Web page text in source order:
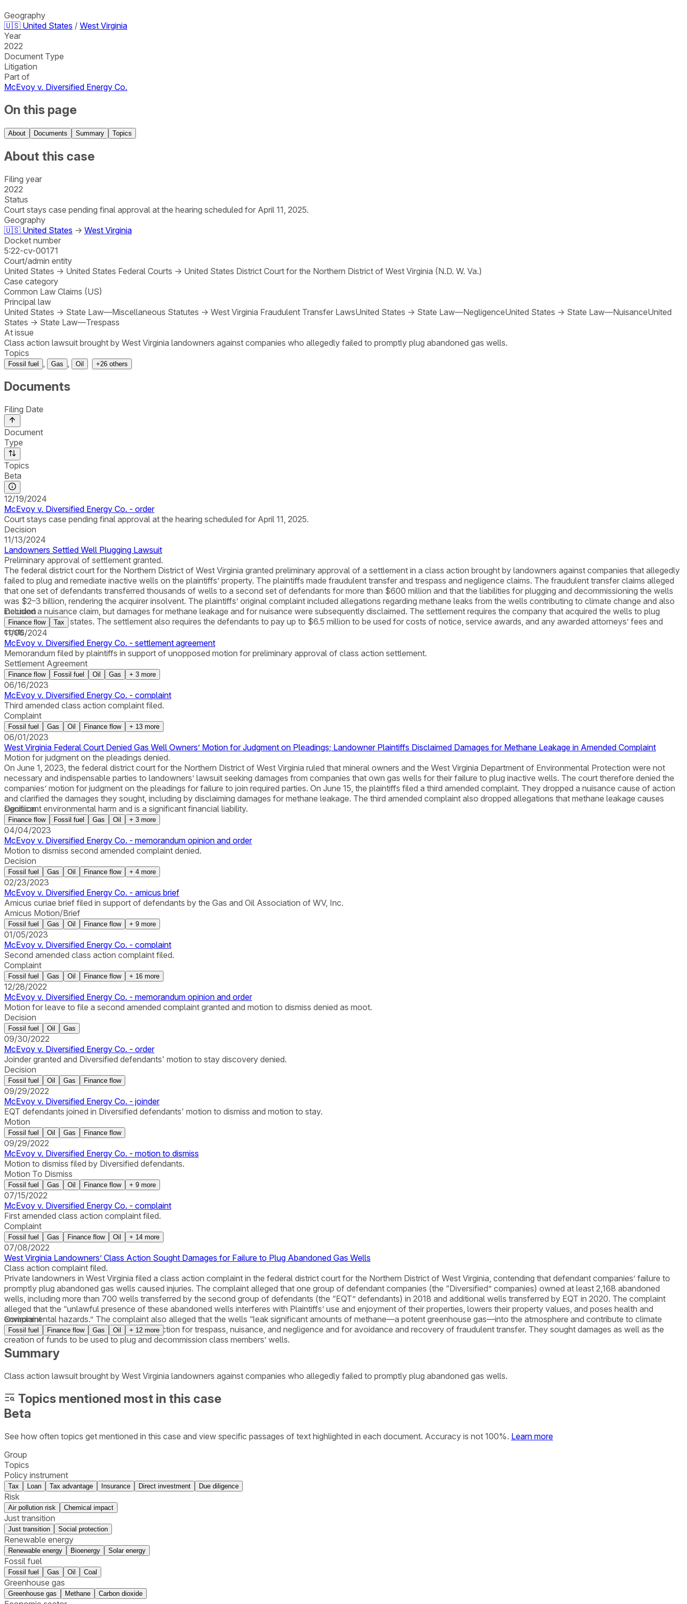
Geography
🇺🇸 United States / West Virginia
Year
2022
Document Type
Litigation
Part of
McEvoy v. Diversified Energy Co.
On this page
About Documents Summary Topics
About this case
Filing year
2022
Status
Court stays case pending final approval at the hearing scheduled for April 11, 2025.
Geography
🇺🇸 United States → West Virginia
Docket number
5:22-cv-00171
Court/admin entity
United States → United States Federal Courts → United States District Court for the Northern District of West Virginia (N.D. W. Va.)
Case category
Common Law Claims (US)
Principal law
United States → State Law—Miscellaneous Statutes → West Virginia Fraudulent Transfer LawsUnited States → State Law—NegligenceUnited States → State Law—NuisanceUnited
States → State Law—Trespass
At issue
Class action lawsuit brought by West Virginia landowners against companies who allegedly failed to promptly plug abandoned gas wells.
Topics
Fossil fuel Gas Oil +26 others
Documents
Filing Date
Document
Type
Topics
Beta
12/19/2024
McEvoy v. Diversified Energy Co. - order
Court stays case pending final approval at the hearing scheduled for April 11, 2025.
Decision
11/13/2024
Landowners Settled Well Plugging Lawsuit
Preliminary approval of settlement granted.
The federal district court for the Northern District of West Virginia granted preliminary approval of a settlement in a class action brought by landowners against companies that allegedly
failed to plug and remediate inactive wells on the plaintiffs’ property. The plaintiffs made fraudulent transfer and trespass and negligence claims. The fraudulent transfer claims alleged
that one set of defendants transferred thousands of wells to a second set of defendants for more than $600 million and that the liabilities for plugging and decommissioning the wells
was $2–3 billion, rendering the acquirer insolvent. The plaintiffs’ original complaint included allegations regarding methane leaks from the wells contributing to climate change and also
included a nuisance claim, but damages for methane leakage and for nuisance were subsequently disclaimed. The settlement requires the company that acquired the wells to plug
2,600 wells in six states. The settlement also requires the defendants to pay up to $6.5 million to be used for costs of notice, service awards, and any awarded attorneys’ fees and
costs.
Decision
Finance flow Tax
11/06/2024
McEvoy v. Diversified Energy Co. - settlement agreement
Memorandum filed by plaintiffs in support of unopposed motion for preliminary approval of class action settlement.
Settlement Agreement
Finance flow Fossil fuel Oil Gas + 3 more
06/16/2023
McEvoy v. Diversified Energy Co. - complaint
Third amended class action complaint filed.
Complaint
Fossil fuel Gas Oil Finance flow + 13 more
06/01/2023
West Virginia Federal Court Denied Gas Well Owners’ Motion for Judgment on Pleadings; Landowner Plaintiffs Disclaimed Damages for Methane Leakage in Amended Complaint
Motion for judgment on the pleadings denied.
On June 1, 2023, the federal district court for the Northern District of West Virginia ruled that mineral owners and the West Virginia Department of Environmental Protection were not
necessary and indispensable parties to landowners’ lawsuit seeking damages from companies that own gas wells for their failure to plug inactive wells. The court therefore denied the
companies’ motion for judgment on the pleadings for failure to join required parties. On June 15, the plaintiffs filed a third amended complaint. They dropped a nuisance cause of action
and clarified the damages they sought, including by disclaiming damages for methane leakage. The third amended complaint also dropped allegations that methane leakage causes
significant environmental harm and is a significant financial liability.
Decision
Finance flow Fossil fuel Gas Oil + 3 more
04/04/2023
McEvoy v. Diversified Energy Co. - memorandum opinion and order
Motion to dismiss second amended complaint denied.
Decision
Fossil fuel Gas Oil Finance flow + 4 more
02/23/2023
McEvoy v. Diversified Energy Co. - amicus brief
Amicus curiae brief filed in support of defendants by the Gas and Oil Association of WV, Inc.
Amicus Motion/Brief
Fossil fuel Gas Oil Finance flow + 9 more
01/05/2023
McEvoy v. Diversified Energy Co. - complaint
Second amended class action complaint filed.
Complaint
Fossil fuel Gas Oil Finance flow + 16 more
12/28/2022
McEvoy v. Diversified Energy Co. - memorandum opinion and order
Motion for leave to file a second amended complaint granted and motion to dismiss denied as moot.
Decision
Fossil fuel Oil Gas
09/30/2022
McEvoy v. Diversified Energy Co. - order
Joinder granted and Diversified defendants' motion to stay discovery denied.
Decision
Fossil fuel Oil Gas Finance flow
09/29/2022
McEvoy v. Diversified Energy Co. - joinder
EQT defendants joined in Diversified defendants' motion to dismiss and motion to stay.
Motion
Fossil fuel Oil Gas Finance flow
09/29/2022
McEvoy v. Diversified Energy Co. - motion to dismiss
Motion to dismiss filed by Diversified defendants.
Motion To Dismiss
Fossil fuel Gas Oil Finance flow + 9 more
07/15/2022
McEvoy v. Diversified Energy Co. - complaint
First amended class action complaint filed.
Complaint
Fossil fuel Gas Finance flow Oil + 14 more
07/08/2022
West Virginia Landowners’ Class Action Sought Damages for Failure to Plug Abandoned Gas Wells
Class action complaint filed.
Private landowners in West Virginia filed a class action complaint in the federal district court for the Northern District of West Virginia, contending that defendant companies’ failure to
promptly plug abandoned gas wells caused injuries. The complaint alleged that one group of defendant companies (the “Diversified” companies) owned at least 2,168 abandoned
wells, including more than 700 wells transferred by the second group of defendants (the “EQT” defendants) in 2018 and additional wells transferred by EQT in 2020. The complaint
alleged that the “unlawful presence of these abandoned wells interferes with Plaintiffs’ use and enjoyment of their properties, lowers their property values, and poses health and
environmental hazards.” The complaint also alleged that the wells “leak significant amounts of methane—a potent greenhouse gas—into the atmosphere and contribute to climate
change.” The plaintiffs alleged causes of action for trespass, nuisance, and negligence and for avoidance and recovery of fraudulent transfer. They sought damages as well as the
creation of funds to be used to plug and decommission class members’ wells.
Complaint
Fossil fuel Finance flow Gas Oil + 12 more
Summary
Class action lawsuit brought by West Virginia landowners against companies who allegedly failed to promptly plug abandoned gas wells.
Topics mentioned most in this case
Beta
See how often topics get mentioned in this case and view specific passages of text highlighted in each document. Accuracy is not 100%. Learn more
Group
Topics
Policy instrument
Tax Loan Tax advantage Insurance Direct investment Due diligence
Risk
Air pollution risk Chemical impact
Just transition
Just transition Social protection
Renewable energy
Renewable energy Bioenergy Solar energy
Fossil fuel
Fossil fuel Gas Oil Coal
Greenhouse gas
Greenhouse gas Methane Carbon dioxide